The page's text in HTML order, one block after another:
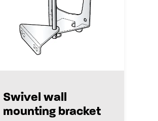
Swivel wall
mounting bracket